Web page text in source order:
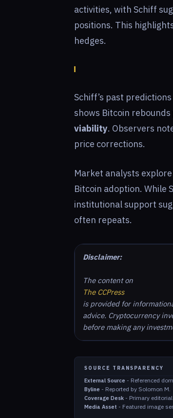
activities, with Schiff
positions. This
hedges.
Schiff’s past
shows Bitcoin
viability. Observers
price corrections.
Market analysts
Bitcoin adoption. While
institutional support
often repeats.
Disclaimer:
The content on
The CCPress
is provided for
advice. Cryptocurrency
before making any
SOURCE TRANSPARENCY
External Source - Referenced
Byline - Reported by Solomon M.
Coverage Desk - Primary
Media Asset - Featured image